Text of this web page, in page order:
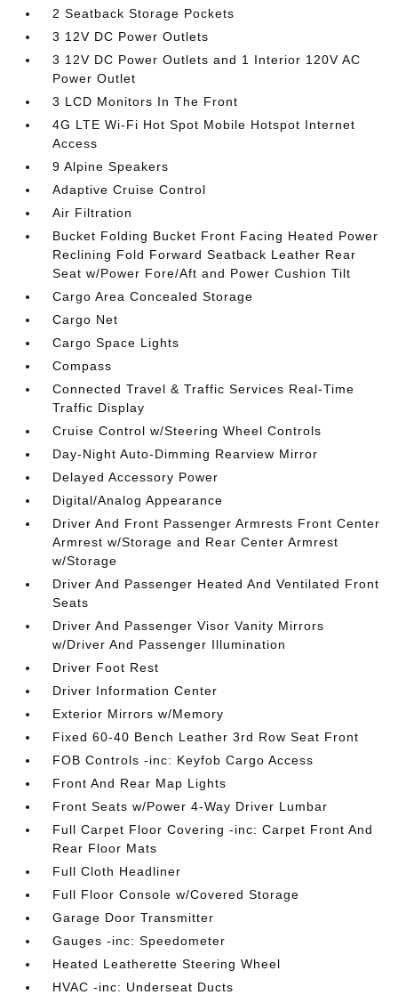
2 Seatback Storage Pockets
3 12V DC Power Outlets
3 12V DC Power Outlets and 1 Interior 120V AC
Power Outlet
3 LCD Monitors In The Front
4G LTE Wi-Fi Hot Spot Mobile Hotspot Internet
Access
9 Alpine Speakers
Adaptive Cruise Control
Air Filtration
Bucket Folding Bucket Front Facing Heated Power
Reclining Fold Forward Seatback Leather Rear
Seat w/Power Fore/Aft and Power Cushion Tilt
Cargo Area Concealed Storage
Cargo Net
Cargo Space Lights
Compass
Connected Travel & Traffic Services Real-Time
Traffic Display
Cruise Control w/Steering Wheel Controls
Day-Night Auto-Dimming Rearview Mirror
Delayed Accessory Power
Digital/Analog Appearance
Driver And Front Passenger Armrests Front Center
Armrest w/Storage and Rear Center Armrest
w/Storage
Driver And Passenger Heated And Ventilated Front
Seats
Driver And Passenger Visor Vanity Mirrors
w/Driver And Passenger Illumination
Driver Foot Rest
Driver Information Center
Exterior Mirrors w/Memory
Fixed 60-40 Bench Leather 3rd Row Seat Front
FOB Controls -inc: Keyfob Cargo Access
Front And Rear Map Lights
Front Seats w/Power 4-Way Driver Lumbar
Full Carpet Floor Covering -inc: Carpet Front And
Rear Floor Mats
Full Cloth Headliner
Full Floor Console w/Covered Storage
Garage Door Transmitter
Gauges -inc: Speedometer
Heated Leatherette Steering Wheel
HVAC -inc: Underseat Ducts